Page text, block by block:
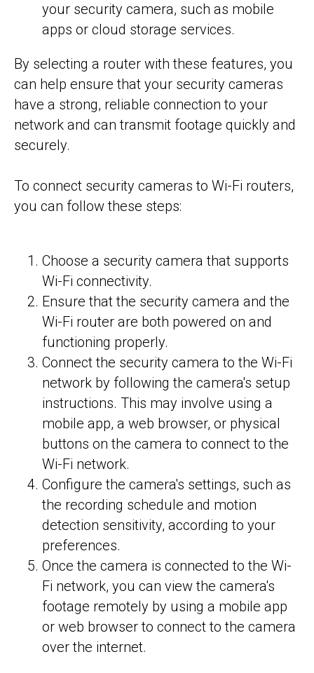
your security camera, such as mobile
apps or cloud storage services.
By selecting a router with these features, you
can help ensure that your security cameras
have a strong, reliable connection to your
network and can transmit footage quickly and
securely.
To connect security cameras to Wi-Fi routers,
you can follow these steps:
Choose a security camera that supports
Wi-Fi connectivity.
Ensure that the security camera and the
Wi-Fi router are both powered on and
functioning properly.
Connect the security camera to the Wi-Fi
network by following the camera's setup
instructions. This may involve using a
mobile app, a web browser, or physical
buttons on the camera to connect to the
Wi-Fi network.
Configure the camera's settings, such as
the recording schedule and motion
detection sensitivity, according to your
preferences.
Once the camera is connected to the Wi-
Fi network, you can view the camera's
footage remotely by using a mobile app
or web browser to connect to the camera
over the internet.